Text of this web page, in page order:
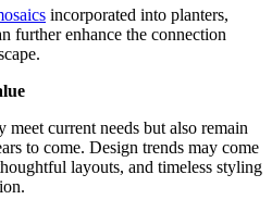
incorporated into planters,
further enhance the connection
current needs but also remain
to come. Design trends may come
layouts, and timeless styling